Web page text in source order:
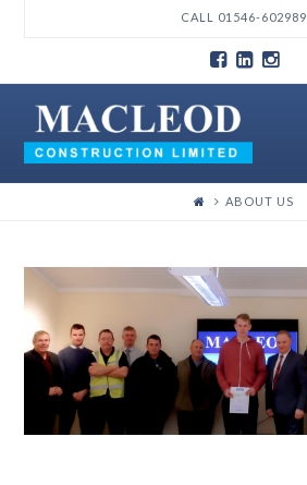
CALL 01546-602989
ABOUT US